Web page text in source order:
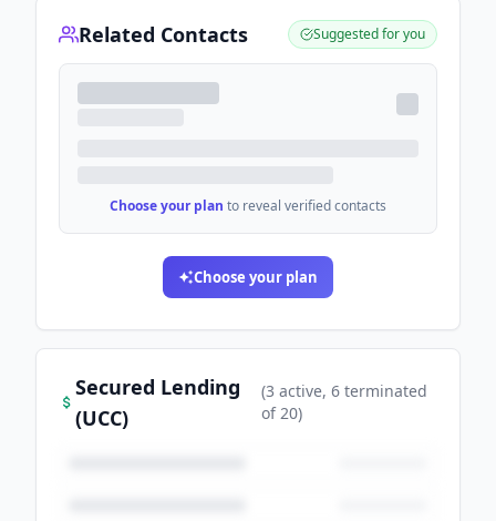
Related Contacts Suggested for you
Choose your plan to reveal verified contacts
Choose your plan
Secured Lending
(UCC)
(3 active, 6 terminated
of20)